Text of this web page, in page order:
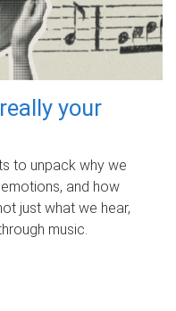
your
to unpack why we
and how
just what we hear,
music.